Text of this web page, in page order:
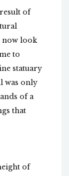
of
now look
to
statuary
was only
of a
that
of